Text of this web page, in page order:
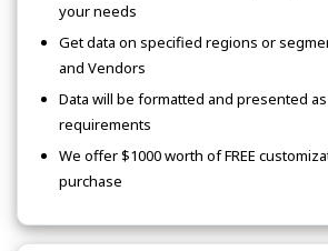
your needs
Get data on specified regions or
and Vendors
Data will be formatted and presented
requirements
We offer $1000 worth of FREE
purchase